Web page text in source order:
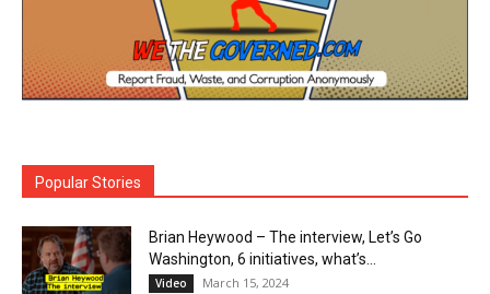
Popular Stories
Brian Heywood – The interview, Let’s Go
Washington, 6 initiatives, what’s...
Video March 15, 2024